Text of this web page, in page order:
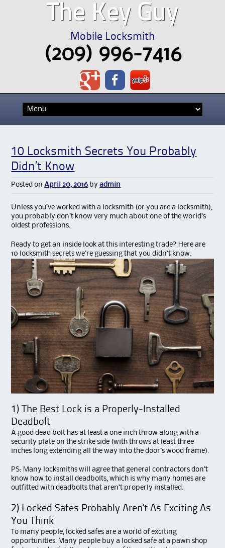
The Key Guy
Mobile Locksmith
(209) 996-7416
10 Locksmith Secrets You Probably
Didn’t Know
Posted onApril 20, 2016 byadmin
Unless you’ve worked with a locksmith (or you are a locksmith),
you probably don’t know very much about one of the world’s
oldest professions.
Ready to get an inside look at this interesting trade? Here are
10 locksmith secrets we’re guessing that you didn’t know.
1) The Best Lock is a Properly-Installed
Deadbolt
A good dead bolt has at least a one inch throw along with a
security plate on the strike side (with throws at least three
inches long extending all the way into the door’s wood frame).
PS: Many locksmiths will agree that general contractors don’t
know how to install deadbolts, which is why many homes are
outfitted with deadbolts that aren’t properly installed.
2) Locked Safes Probably Aren’t As Exciting As
You Think
To many people, locked safes are a world of exciting
opportunities. Many people buy a locked safe at a pawn shop